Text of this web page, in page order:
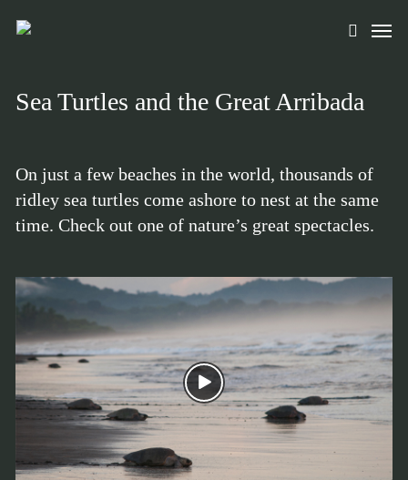
search
Menu
Sea Turtles and the Great Arribada
On just a few beaches in the world, thousands of
ridley sea turtles come ashore to nest at the same
time. Check out one of nature’s great spectacles.